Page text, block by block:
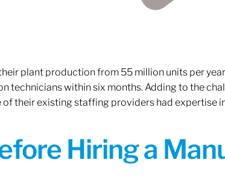
plant production from 55 million units per
technicians within six months. Adding to the
their existing staffing providers had expertise
Hiring a